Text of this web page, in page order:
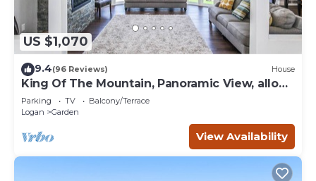
US $1,070
9.4(96 Reviews) House
King Of The Mountain, Panoramic View, allows
UP TO 40 Guests Completely Seclude
Parking TV
Balcony/Terrace
Logan
Garden
View Availability